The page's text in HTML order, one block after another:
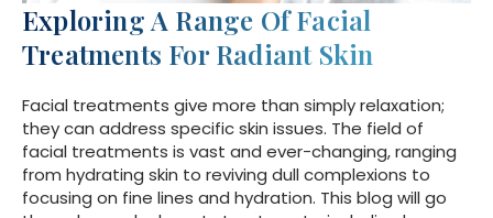
Exploring A Range Of Facial
Treatments For Radiant Skin
Facial treatments give more than simply relaxation;
they can address specific skin issues. The field of
facial treatments is vast and ever-changing, ranging
from hydrating skin to reviving dull complexions to
focusing on fine lines and hydration. This blog will go